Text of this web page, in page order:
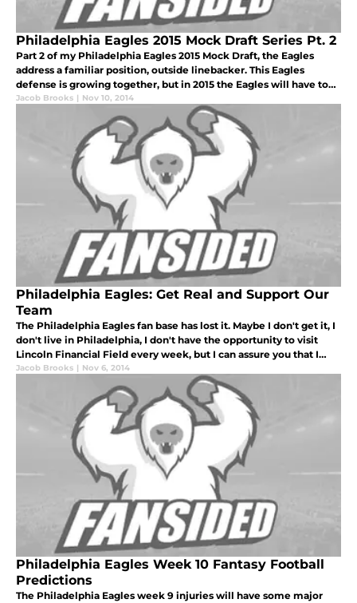
Philadelphia Eagles 2015 Mock Draft Series Pt. 2
Part 2 of my Philadelphia Eagles 2015 Mock Draft, the Eagles
address a familiar position, outside linebacker. This Eagles
defense is growing together, but in 2015 the Eagles will have to
make some tough decisions.
Jacob Brooks | Nov 10, 2014
Philadelphia Eagles: Get Real and Support Our
Team
The Philadelphia Eagles fan base has lost it. Maybe I don't get it, I
don't live in Philadelphia, I don't have the opportunity to visit
Lincoln Financial Field every week, but I can assure you that I
bleed green more than most.
Jacob Brooks | Nov 6, 2014
Philadelphia Eagles Week 10 Fantasy Football
Predictions
The Philadelphia Eagles week 9 injuries will have some major